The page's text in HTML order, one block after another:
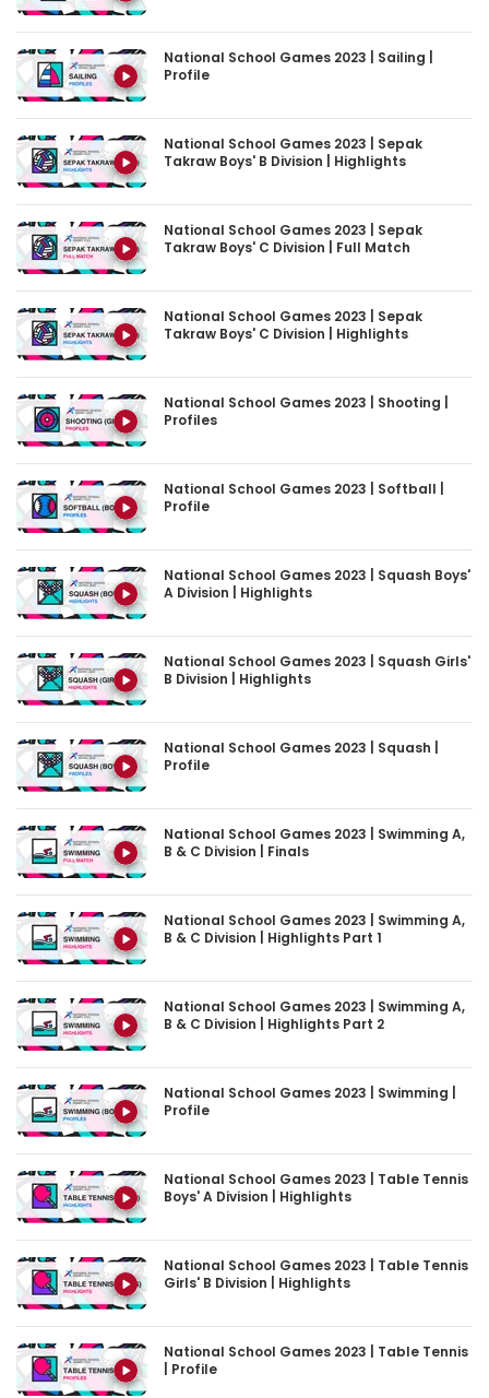
National School Games 2023 | Sailing |
Profile
National School Games 2023 | Sepak
Takraw Boys' B Division | Highlights
National School Games 2023 | Sepak
Takraw Boys' C Division | Full Match
National School Games 2023 | Sepak
Takraw Boys' C Division | Highlights
National School Games 2023 | Shooting |
Profiles
National School Games 2023 | Softball |
Profile
National School Games 2023 | Squash Boys'
A Division | Highlights
National School Games 2023 | Squash Girls'
B Division | Highlights
National School Games 2023 | Squash |
Profile
National School Games 2023 | Swimming A,
B & C Division | Finals
National School Games 2023 | Swimming A,
B & C Division | Highlights Part 1
National School Games 2023 | Swimming A,
B & C Division | Highlights Part 2
National School Games 2023 | Swimming |
Profile
National School Games 2023 | Table Tennis
Boys' A Division | Highlights
National School Games 2023 | Table Tennis
Girls' B Division | Highlights
National School Games 2023 | Table Tennis
| Profile